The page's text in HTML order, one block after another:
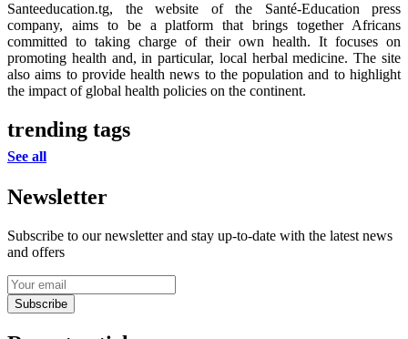
Santeeducation.tg, the website of the Santé-Education press
company, aims to be a platform that brings together Africans
committed to taking charge of their own health. It focuses on
promoting health and, in particular, local herbal medicine. The site
also aims to provide health news to the population and to highlight
the impact of global health policies on the continent.
trending tags
See all
Newsletter
Subscribe to our newsletter and stay up-to-date with the latest news
and offers
Subscribe